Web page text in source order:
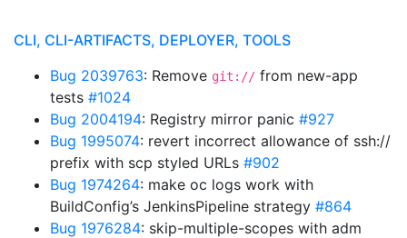
CLI, CLI-ARTIFACTS, DEPLOYER, TOOLS
Bug 2039763: Remove git:// from new-app
tests #1024
Bug 2004194: Registry mirror panic #927
Bug 1995074: revert incorrect allowance of ssh://
prefix with scp styled URLs #902
Bug 1974264: make oc logs work with
BuildConfig’s JenkinsPipeline strategy #864
Bug 1976284: skip-multiple-scopes with adm